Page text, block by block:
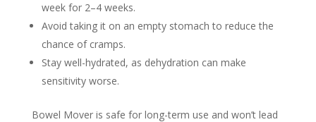
week for 2–4 weeks.
Avoid taking it on an empty stomach to reduce the
chance of cramps.
Stay well-hydrated, as dehydration can make
sensitivity worse.
Bowel Mover is safe for long-term use and won’t lead